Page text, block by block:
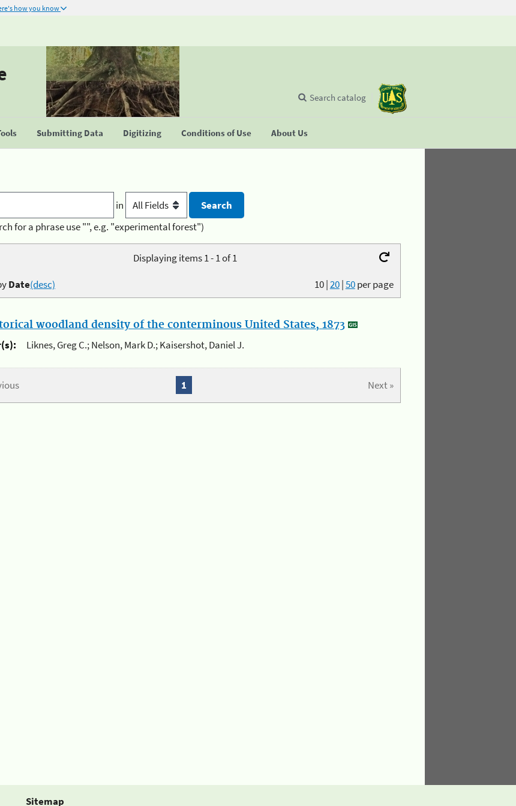
how you know
Submitting Data Digitizing Conditions of Use About Us
Search catalog
in
for a phrase use "", e.g. "experimental forest")
Displaying items 1 - 1 of 1
10|20|50per page
Date(desc)
woodland density of the conterminous United States, 1873
Liknes, Greg C.; Nelson, Mark D.; Kaisershot, Daniel J.
Next »
1
Sitemap